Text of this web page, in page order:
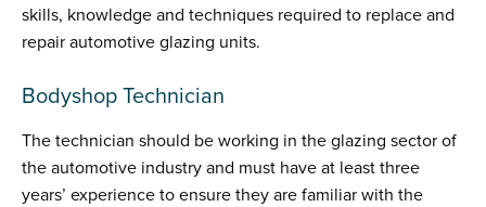
skills, knowledge and techniques required to replace and
repair automotive glazing units.
Bodyshop Technician
The technician should be working in the glazing sector of
the automotive industry and must have at least three
years’ experience to ensure they are familiar with the